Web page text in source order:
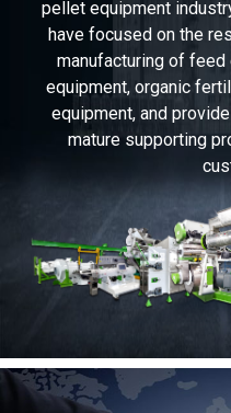
pellet equipment
have focused on the
manufacturing of
equipment, organic
equipment, and
mature supporting